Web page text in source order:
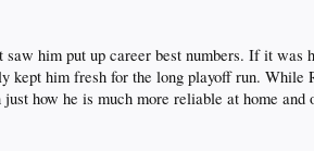
saw him put up career best numbers. If it
kept him fresh for the long playoff run.
how he is much more reliable at home